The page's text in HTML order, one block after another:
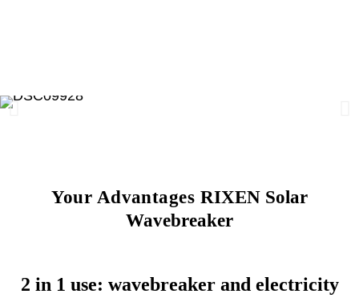
Your Advantages RIXEN Solar
Wavebreaker
2 in 1 use: wavebreaker and electricity